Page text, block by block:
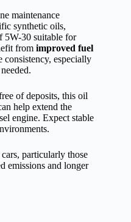
maintenance
synthetic oils,
5W-30 suitable for
from improved fuel
consistency, especially
of deposits, this oil
help extend the
engine. Expect stable
particularly those
emissions and longer